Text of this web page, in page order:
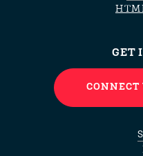
GET
CONNECT